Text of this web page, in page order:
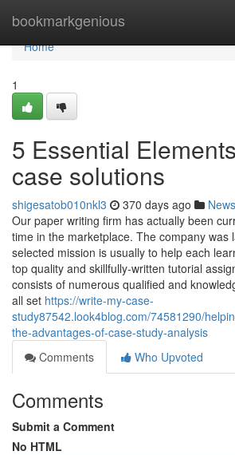
bookmarkgenious
Home
Home
1
5 Essential
case solutions
shigesatob010nkl3 370 days ago News
Our paper writing firm has actually been
time in the marketplace. The company was
selected mission is usually to help each
top quality and skillfully-written tutorial
consists of numerous qualified and
all set https://write-my-case-
study87542.look4blog.com/74581290/
the-advantages-of-case-study-analysis
Comments
Who Upvoted
Comments
Submit a Comment
No HTML